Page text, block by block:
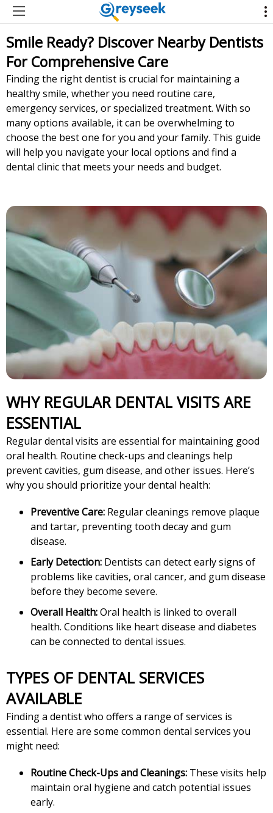
Smile Ready? Discover Nearby Dentists
For Comprehensive Care
Finding the right dentist is crucial for maintaining a
healthy smile, whether you need routine care,
emergency services, or specialized treatment. With so
many options available, it can be overwhelming to
choose the best one for you and your family. This guide
will help you navigate your local options and find a
dental clinic that meets your needs and budget.
WHY REGULAR DENTAL VISITS ARE
ESSENTIAL
Regular dental visits are essential for maintaining good
oral health. Routine check-ups and cleanings help
prevent cavities, gum disease, and other issues. Here’s
why you should prioritize your dental health:
Preventive Care: Regular cleanings remove plaque
and tartar, preventing tooth decay and gum
disease.
Early Detection: Dentists can detect early signs of
problems like cavities, oral cancer, and gum disease
before they become severe.
Overall Health:Oral health is linked to overall
health. Conditions like heart disease and diabetes
can be connected to dental issues.
TYPES OF DENTAL SERVICES
AVAILABLE
Finding a dentist who offers a range of services is
essential. Here are some common dental services you
might need:
Routine Check-Ups and Cleanings: These visits help
maintain oral hygiene and catch potential issues
early.